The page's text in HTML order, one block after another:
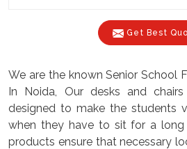
Get Best
We are the known Senior School
In Noida, Our desks and
designed to make the students
when they have to sit for a long
products ensure that necessary